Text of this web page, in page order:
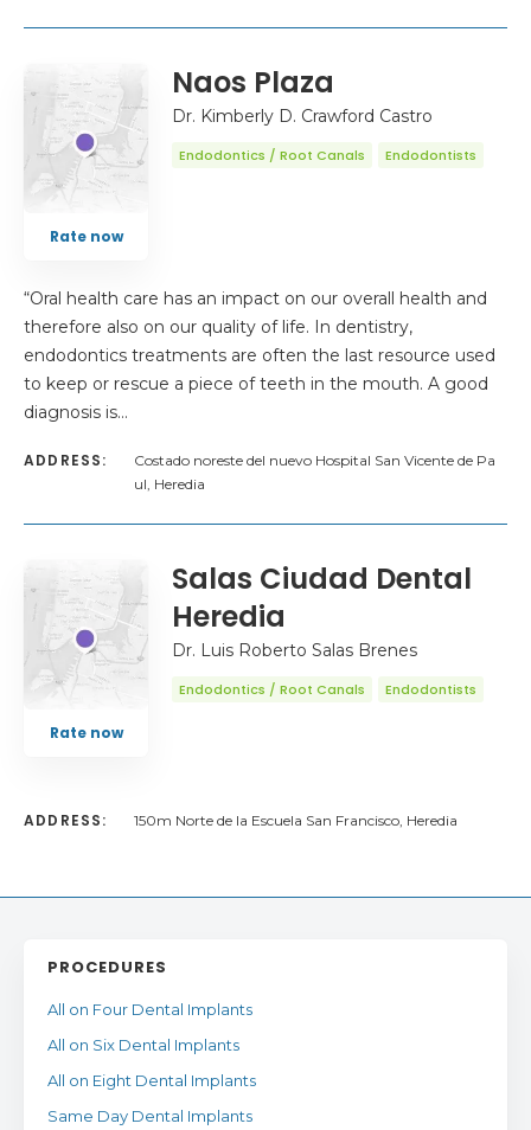
Rate now
Naos Plaza
Dr. Kimberly D. Crawford Castro
Endodontics / Root Canals Endodontists
“Oral health care has an impact on our overall health and
therefore also on our quality of life. In dentistry,
endodontics treatments are often the last resource used
to keep or rescue a piece of teeth in the mouth. A good
diagnosis is…
ADDRESS:
Costado noreste del nuevo Hospital San Vicente de Pa
ul, Heredia
Rate now
Salas Ciudad Dental
Heredia
Dr. Luis Roberto Salas Brenes
Endodontics / Root Canals Endodontists
ADDRESS: 150m Norte de la Escuela San Francisco, Heredia
PROCEDURES
All on Four Dental Implants
All on Six Dental Implants
All on Eight Dental Implants
Same Day Dental Implants